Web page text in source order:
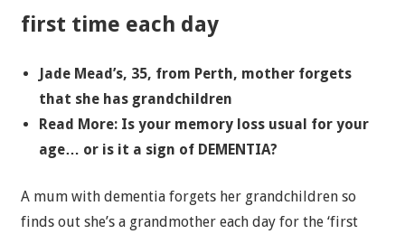
first time each day
Jade Mead’s, 35, from Perth, mother forgets
that she has grandchildren
Read More: Is your memory loss usual for your
age… or is it a sign of DEMENTIA?
A mum with dementia forgets her grandchildren so
finds out she’s a grandmother each day for the ‘first